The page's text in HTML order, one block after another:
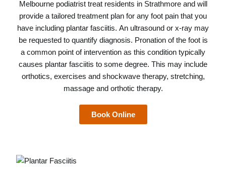
Melbourne podiatristtreat residents in Strathmore and will
provide a tailored treatment plan for any foot pain that you
have including plantar fasciitis. An ultrasound or x-ray may
be requested to quantify diagnosis. Pronation of the foot is
a common point of intervention as this condition typically
causes plantar fasciitis to some degree. This may include
orthotics, exercises and shockwave therapy, stretching,
massage and orthotic therapy.
Book Online